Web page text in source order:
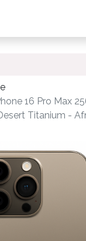
16 Pro Max
Titanium -